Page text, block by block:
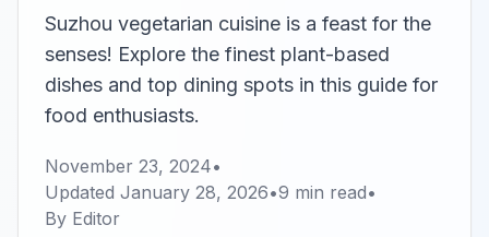
Suzhou vegetarian cuisine is a feast for the
senses! Explore the finest plant-based
dishes and top dining spots in this guide for
food enthusiasts.
November 23, 2024•
Updated January 28, 2026•9 min read•
By Editor